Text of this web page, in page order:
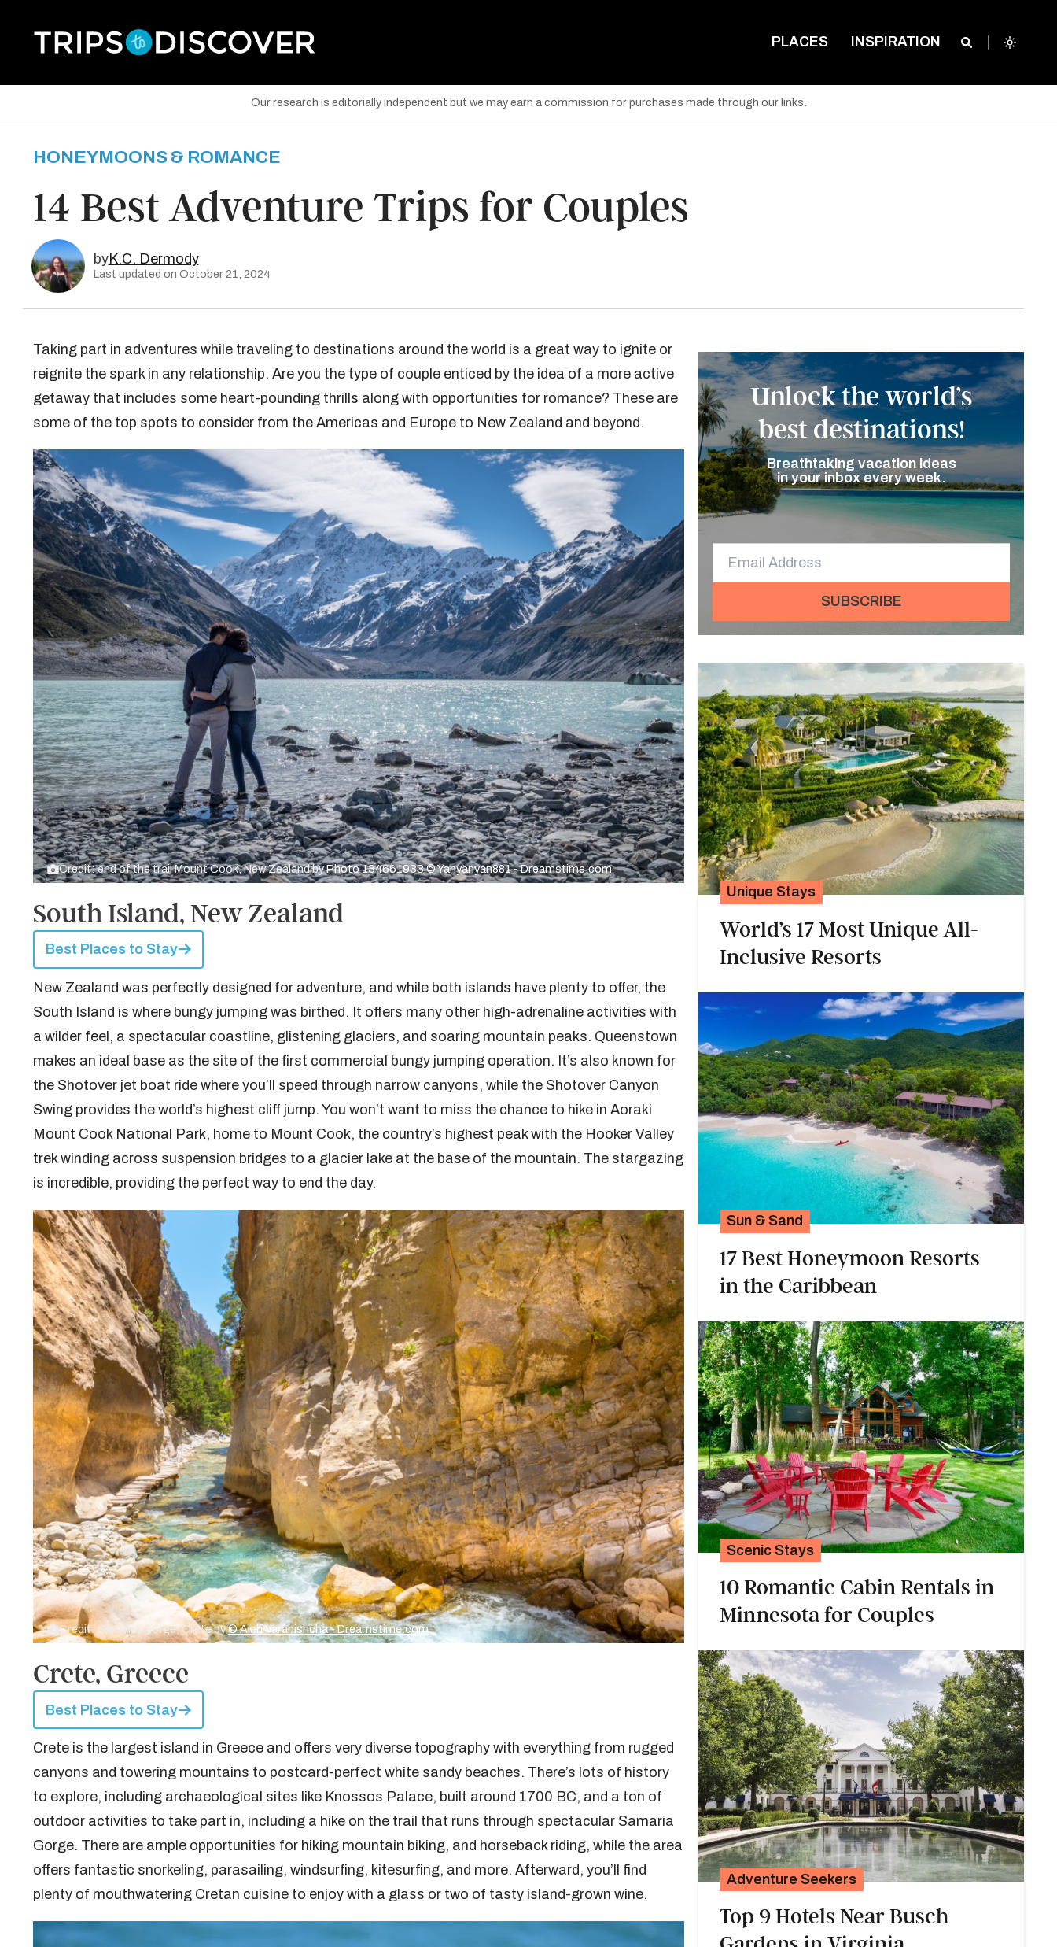
PLACES INSPIRATION
Our research is editorially independent but we may earn a commission for purchases made through our links.
on Twitter
on Pinterest
HONEYMOONS & ROMANCE
14 Best Adventure Trips for Couples
byK.C. Dermody
Last updated on October 21, 2024
Taking part in adventures while traveling to destinations around the world is a great way to ignite or
reignite the spark in any relationship. Are you the type of couple enticed by the idea of a more active
getaway that includes some heart-pounding thrills along with opportunities for romance? These are
some of the top spots to consider from the Americas and Europe to New Zealand and beyond.
Credit: end of the trail Mount Cook, New Zealand byPhoto 134661933 © Yanyanyan881 - Dreamstime.com
South Island, New Zealand
Best Places to Stay
New Zealand was perfectly designed for adventure, and while both islands have plenty to offer, the
South Island is where bungy jumping was birthed. It offers many other high-adrenaline activities with
a wilder feel, a spectacular coastline, glistening glaciers, and soaring mountain peaks. Queenstown
makes an ideal base as the site of the first commercial bungy jumping operation. It’s also known for
the Shotover jet boat ride where you’ll speed through narrow canyons, while the Shotover Canyon
Swing provides the world’s highest cliff jump. You won’t want to miss the chance to hike in Aoraki
Mount Cook National Park, home to Mount Cook, the country’s highest peak with the Hooker Valley
trek winding across suspension bridges to a glacier lake at the base of the mountain. The stargazing
is incredible, providing the perfect way to end the day.
Credit: Samaria Gorge, Crete by© Aleh Varanishcha - Dreamstime.com
Crete, Greece
Best Places to Stay
Crete is the largest island in Greece and offers very diverse topography with everything from rugged
canyons and towering mountains to postcard-perfect white sandy beaches. There’s lots of history
to explore, including archaeological sites like Knossos Palace, built around 1700 BC, and a ton of
outdoor activities to take part in, including a hike on the trail that runs through spectacular Samaria
Gorge. There are ample opportunities for hiking mountain biking, and horseback riding, while the area
offers fantastic snorkeling, parasailing, windsurfing, kitesurfing, and more. Afterward, you’ll find
plenty of mouthwatering Cretan cuisine to enjoy with a glass or two of tasty island-grown wine.
Unlock the world’s
best destinations!
Breathtaking vacation ideas
in your inbox every week.
SUBSCRIBE
Unique Stays
World’s 17 Most Unique All-
Inclusive Resorts
Sun & Sand
17 Best Honeymoon Resorts
in the Caribbean
Scenic Stays
10 Romantic Cabin Rentals in
Minnesota for Couples
Adventure Seekers
Top 9 Hotels Near Busch